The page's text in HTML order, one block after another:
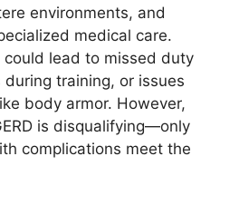
environments, and
medical care.
could lead to missed duty
training, or issues
body armor. However,
is disqualifying—only
complications meet the